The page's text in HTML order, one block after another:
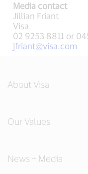
Media contact
Jillian Friant
Visa
02 9253 8811 or
jfriant@visa.com
About Visa
Our Values
News + Media